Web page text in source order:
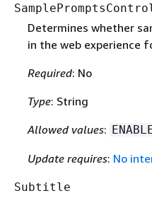
Determines whether
in the web experience
Required: No
Type: String
Allowed values:
Update requires: No
Subtitle